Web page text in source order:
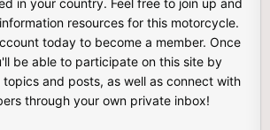
in your country. Feel free to join up and
resources for this motorcycle.
today to become a member. Once
be able to participate on this site by
and posts, as well as connect with
through your own private inbox!